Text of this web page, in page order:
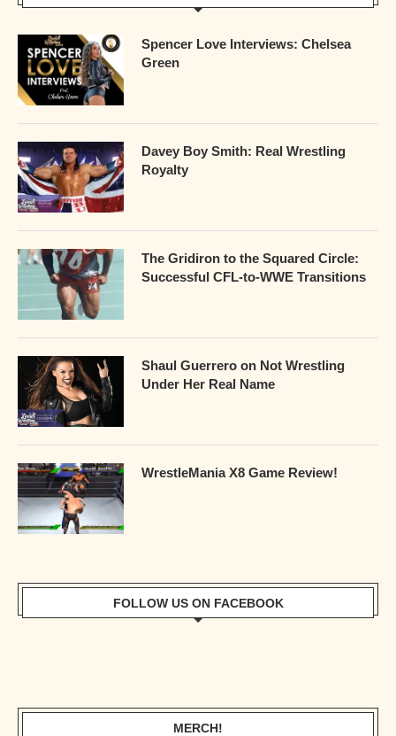
Spencer Love Interviews: Chelsea
Green
Davey Boy Smith: Real Wrestling
Royalty
The Gridiron to the Squared Circle:
Successful CFL-to-WWE Transitions
Shaul Guerrero on Not Wrestling
Under Her Real Name
WrestleMania X8 Game Review!
FOLLOW US ON FACEBOOK
MERCH!